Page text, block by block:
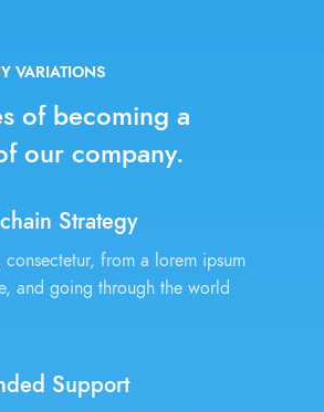
VARIATIONS
of becoming a
our company.
Strategy
from a lorem ipsum
and going through the world
Support